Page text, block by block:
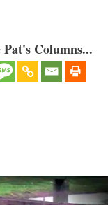
Columns...